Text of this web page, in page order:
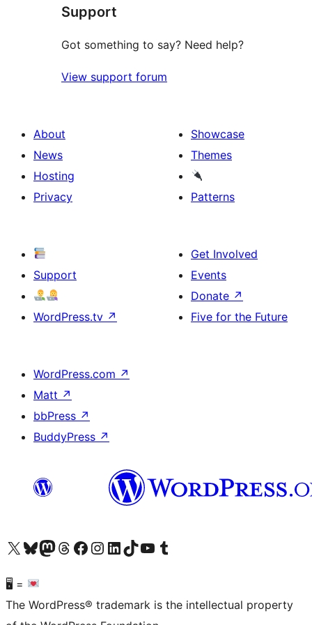
reviews
Support
Got something to say? Need help?
View support forum
About
News
Hosting
Privacy
Showcase
Themes
Patterns
Support
WordPress.tv ↗
Get Involved
Events
Donate ↗
Five for the Future
WordPress.com ↗
Matt ↗
bbPress ↗
BuddyPress ↗
Visit our X (formerly Twitter) account
Visit our Bluesky account
Visit our Mastodon account
Visit our Threads account
Visit our Facebook page
Visit our Instagram account
Visit our LinkedIn account
Visit our TikTok account
Visit our YouTube channel
Visit our Tumblr account
🖥 =
The WordPress® trademark is the intellectual property